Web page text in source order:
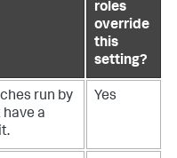
roles
override
this
setting?
run by
a
Yes